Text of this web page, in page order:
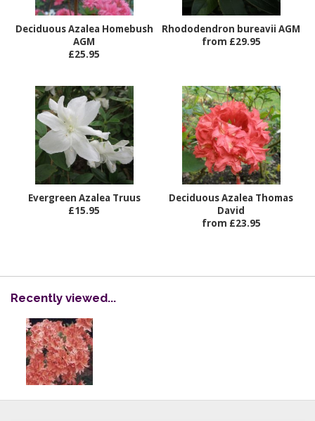
Deciduous Azalea Homebush
AGM
£25.95
Rhododendron bureavii AGM
from £29.95
Evergreen Azalea Truus
£15.95
Deciduous Azalea Thomas
David
from £23.95
Recently viewed...